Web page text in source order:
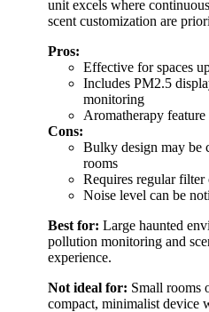
unit excels where
scent customization are
Pros:
Effective for spaces
Includes PM2.5
monitoring
Aromatherapy feature
Cons:
Bulky design may be
rooms
Requires regular filter
Noise level can be
Best for: Large haunted
pollution monitoring and
experience.
Not ideal for: Small rooms
compact, minimalist device